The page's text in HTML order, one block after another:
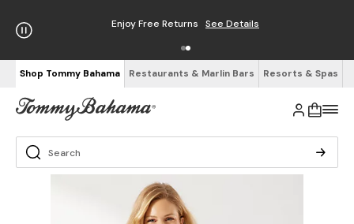
Enjoy Free Returns See Details
Shop Tommy Bahama Restaurants & Marlin Bars Resorts & Spas